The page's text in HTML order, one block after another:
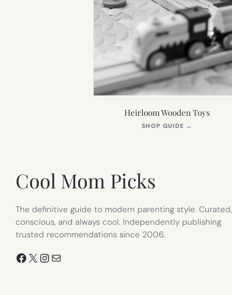
Heirloom Wooden Toys
SHOP GUIDE →
Cool Mom Picks
The definitive guide to modern parenting style. Curated,
conscious, and always cool. Independently publishing
trusted recommendations since 2006.
Facebook
X Instagram
Mail